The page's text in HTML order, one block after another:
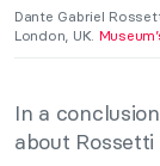
Dante Gabriel
London, UK.
In a
about